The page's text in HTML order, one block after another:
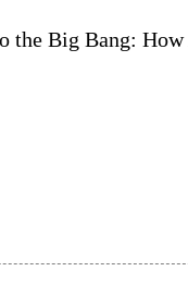
the Big Bang: How